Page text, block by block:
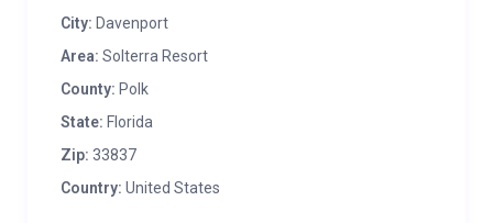
City: Davenport
Area: Solterra Resort
County: Polk
State: Florida
Zip: 33837
Country: United States